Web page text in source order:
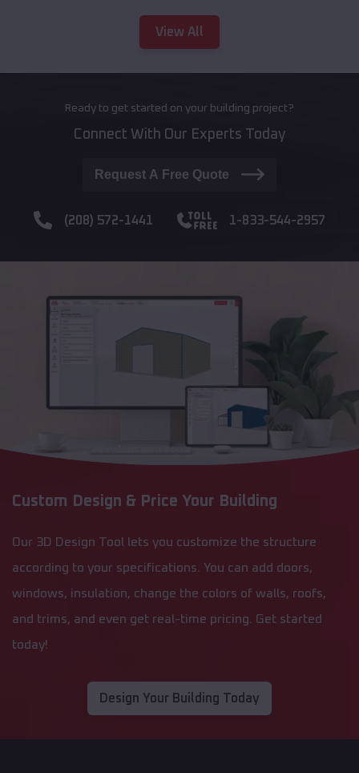
View All
Ready to get started on your building project?
Connect With Our Experts Today
Request A Free Quote
(208) 572-1441 1-833-544-2957
Custom Design & Price Your Building
Our 3D Design Tool lets you customize the structure
according to your specifications. You can add doors,
windows, insulation, change the colors of walls, roofs,
and trims, and even get real-time pricing. Get started
today!
Design Your Building Today